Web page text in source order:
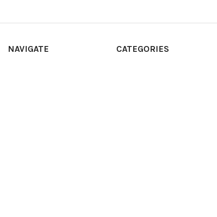
NAVIGATE CATEGORIES